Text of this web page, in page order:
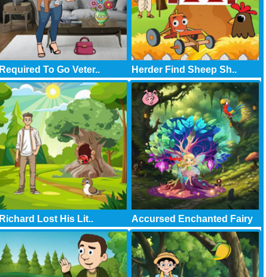
Required To Go Veter.. Herder Find Sheep Sh..
Richard Lost His Lit.. Accursed Enchanted Fairy